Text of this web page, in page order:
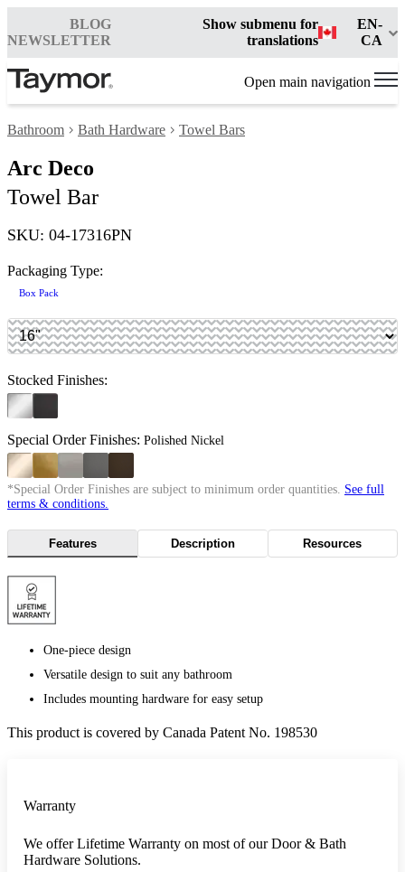
BLOG
NEWSLETTER
Show submenu for
translations
EN-
CA
Open main navigation
Bathroom Bath Hardware Towel Bars
Arc Deco
Towel Bar
SKU: 04-17316PN
Packaging Type:
Box Pack
Stocked Finishes:
Special Order Finishes: Polished Nickel
*Special Order Finishes are subject to minimum order quantities. See full
terms & conditions.
Features Description Resources
One-piece design
Versatile design to suit any bathroom
Includes mounting hardware for easy setup
This product is covered by Canada Patent No. 198530
Warranty
We offer Lifetime Warranty on most of our Door & Bath
Hardware Solutions.